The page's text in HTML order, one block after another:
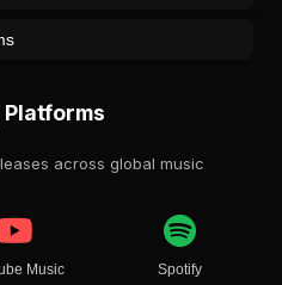
Platforms
across global music
Music Spotify